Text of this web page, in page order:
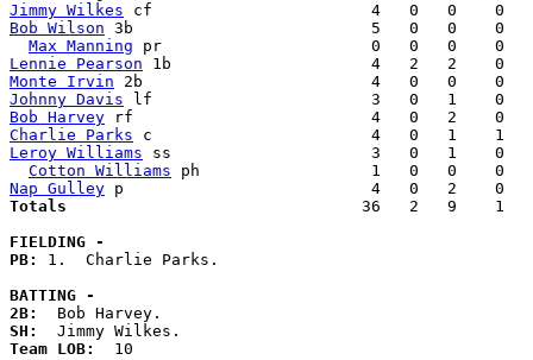
Jimmy Wilkes
Bob Wilson 3b                         5   0   0    0
Max Manning
Lennie Pearson
Monte Irvin
Johnny Davis
Bob Harvey
Charlie Parks
Leroy Williams ss                     3   0   1    0
Cotton Williams
Nap Gulley
Totals
36   2   9    1
FIELDING -
PB: 1.  Charlie Parks.
BATTING -
2B:
SH:
Team LOB: 10